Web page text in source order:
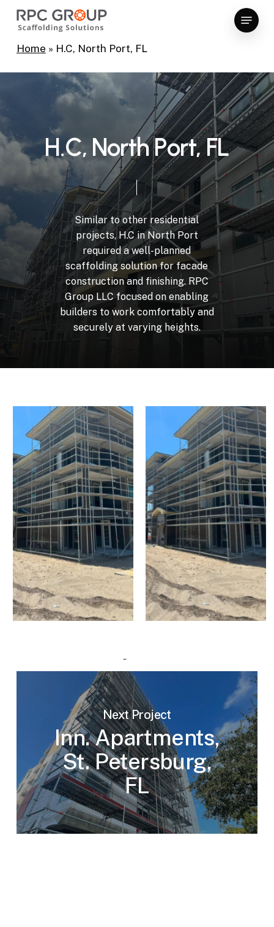
Skip
content
Menu
Home » H.C, North Port, FL
H.C, NorthPort,FL
Similar to other residential
projects, H.C in North Port
required a well-planned
scaffolding solution for facade
construction and finishing. RPC
Group LLC focused on enabling
builders to work comfortably and
securely at varying heights.
Next Project
Inn. Apartments,
St. Petersburg,
FL